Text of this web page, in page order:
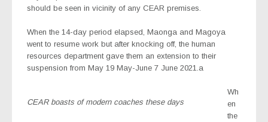
should be seen in vicinity of any CEAR premises.
When the 14-day period elapsed, Maonga and Magoya
went to resume work but after knocking off, the human
resources department gave them an extension to their
suspension from May 19 May-June 7 June 2021.a
CEAR boasts of modern coaches these days
Wh
en
the